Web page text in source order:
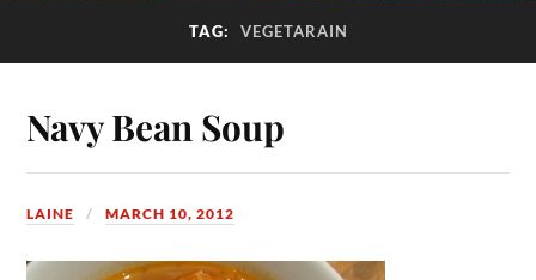
TAG: VEGETARAIN
Navy Bean Soup
LAINE MARCH 10, 2012